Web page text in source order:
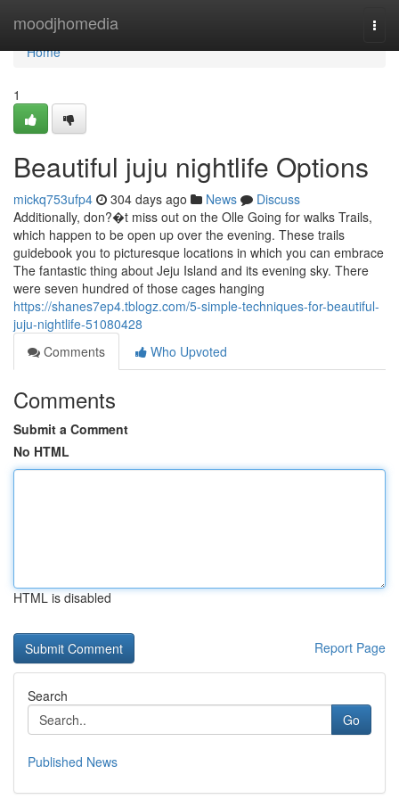
moodjhomedia
Home
Home
1
Beautiful juju nightlife Options
mickq753ufp4 304 days ago News
Discuss
Additionally, don?�t miss out on the Olle Going for walks Trails,
which happen to be open up over the evening. These trails
guidebook you to picturesque locations in which you can embrace
The fantastic thing about Jeju Island and its evening sky. There
were seven hundred of those cages hanging
https://shanes7ep4.tblogz.com/5-simple-techniques-for-beautiful-
juju-nightlife-51080428
Comments
Who Upvoted
Comments
Submit a Comment
No HTML
HTML is disabled
Report Page
Search
Go
Published News